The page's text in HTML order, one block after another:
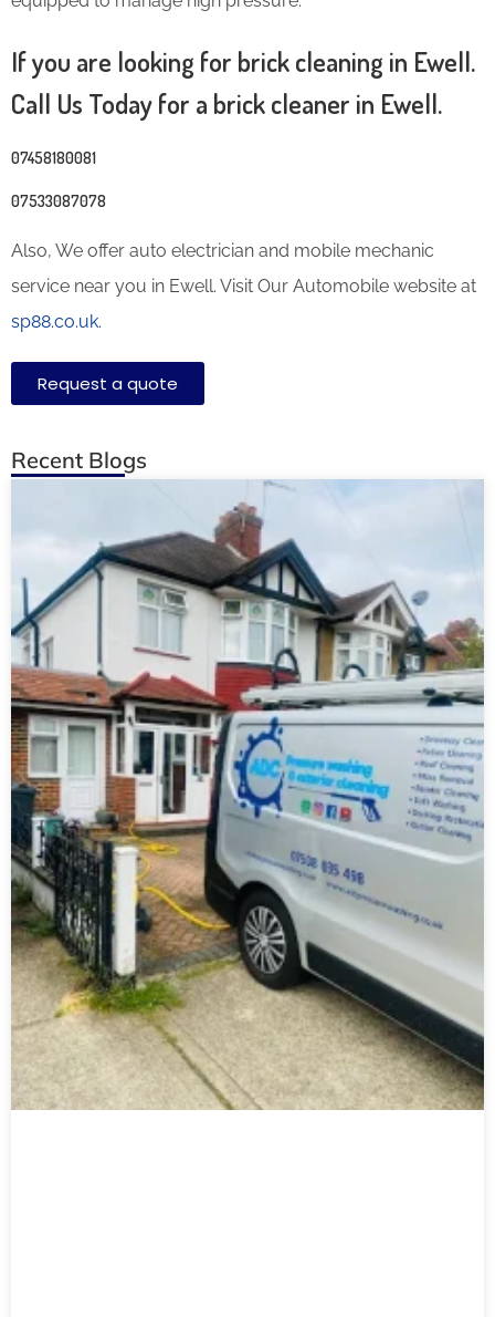
If you are looking for brick cleaning in Ewell.
Call Us Today for a brick cleaner in Ewell.
07458180081
07533087078
Also, We offer auto electrician and mobile mechanic
service near you in Ewell. Visit Our Automobile website at
sp88.co.uk.
Request a quote
Recent Blogs